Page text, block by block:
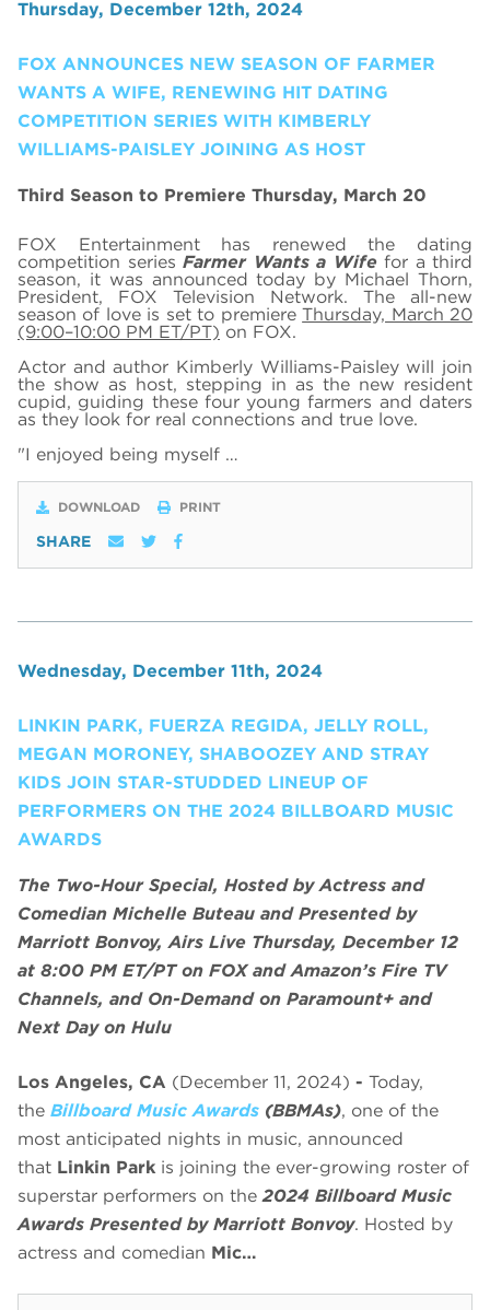
Thursday, December 12th, 2024
FOX ANNOUNCES NEW SEASON OF FARMER
WANTS A WIFE, RENEWING HIT DATING
COMPETITION SERIES WITH KIMBERLY
WILLIAMS-PAISLEY JOINING AS HOST
Third Season to Premiere Thursday, March 20
FOX Entertainment has renewed the dating
competition series Farmer Wants a Wifefor a third
season, it was announced today by Michael Thorn,
President, FOX Television Network. The all-new
season of love is set to premiereThursday, March 20
(9:00–10:00 PM ET/PT) on FOX.
Actor and author Kimberly Williams-Paisley will join
the show as host, stepping in as the new resident
cupid, guiding these four young farmers and daters
as they look for real connections and true love.
"I enjoyed being myself …
DOWNLOAD PRINT
SHARE
Wednesday, December 11th, 2024
LINKIN PARK, FUERZA REGIDA, JELLY ROLL,
MEGAN MORONEY, SHABOOZEY AND STRAY
KIDS JOIN STAR-STUDDED LINEUP OF
PERFORMERS ON THE 2024 BILLBOARD MUSIC
AWARDS
The Two-Hour Special, Hosted by Actress and
Comedian Michelle Buteau and Presented by
Marriott Bonvoy, Airs Live Thursday, December 12
at 8:00 PM ET/PT on FOX and Amazon’s Fire TV
Channels, and On-Demand on Paramount+ and
Next Day on Hulu
Los Angeles, CA (December 11, 2024) - Today,
the Billboard Music Awards (BBMAs), one of the
most anticipated nights in music, announced
that Linkin Park is joining the ever-growing roster of
superstar performers on the2024 Billboard Music
Awards Presented by Marriott Bonvoy. Hosted by
actress and comedian Mic…